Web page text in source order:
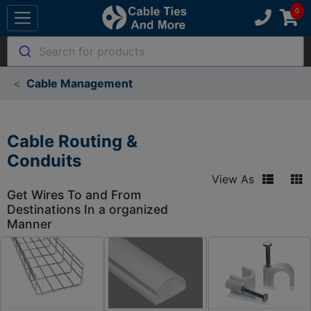
Search for products
Cable Management
Cable Routing &
Conduits
Get Wires To and From
Destinations In a organized
Manner
View As